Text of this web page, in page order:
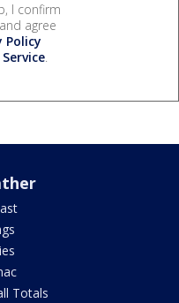
I confirm
agree
Policy
.
Totals